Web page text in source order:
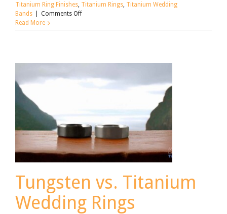
Titanium Ring Finishes, Titanium Rings, Titanium Wedding
Bands
Comments Offon
Allure
Read More
Tungsten vs. Titanium
Wedding Rings